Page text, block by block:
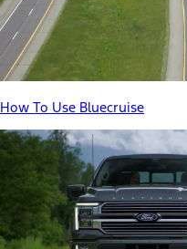
How To Use Bluecruise